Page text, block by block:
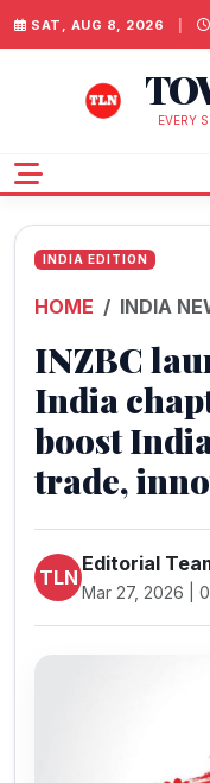
SAT, AUG 8, 2026
EVERY
INDIA EDITION
HOME INDIA
INZBC
India
boost
trade,
TLN
Editorial
Mar 27, 2026 |